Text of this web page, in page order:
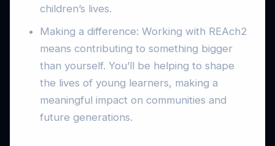
children’s lives.
Making a difference: Working with REAch2
means contributing to something bigger
than yourself. You’ll be helping to shape
the lives of young learners, making a
meaningful impact on communities and
future generations.